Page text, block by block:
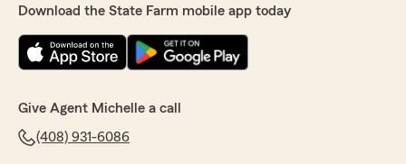
Download the State Farm mobile app today
Give Agent Michelle a call
(408) 931-6086